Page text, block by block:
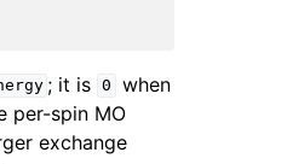
; it is 0 when
per-spin MO
exchange